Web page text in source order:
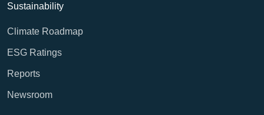
Sustainability
Climate Roadmap
ESG Ratings
Reports
Newsroom